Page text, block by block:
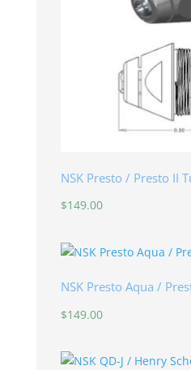
NSK Presto / Presto II
$149.00
NSK Presto Aqua /
$149.00